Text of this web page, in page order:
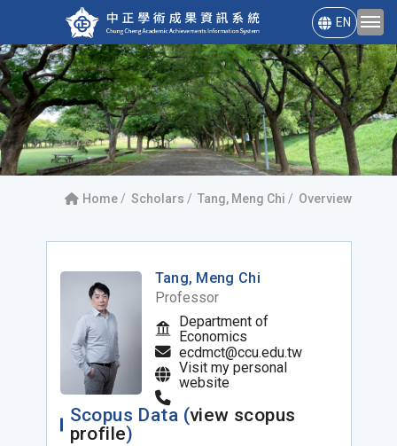
EN
Home Scholars Tang, Meng Chi Overview
Tang, Meng Chi
Professor
Department of
Economics
ecdmct@ccu.edu.tw
Visit my personal
website
Scopus Data (view scopus
profile)